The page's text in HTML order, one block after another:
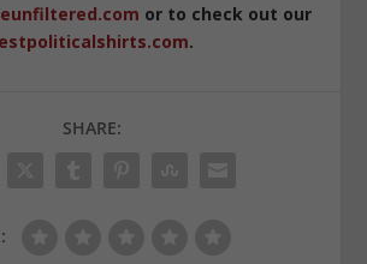
or to check out our
.
SHARE: